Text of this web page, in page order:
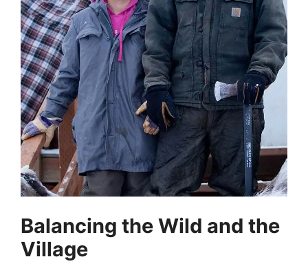
Balancing the Wild and the
Village